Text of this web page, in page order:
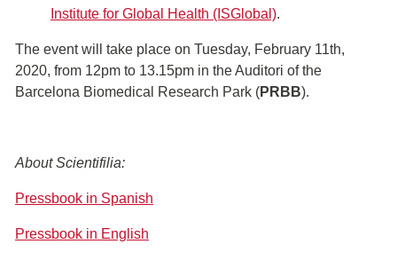
Institute for Global Health (ISGlobal).
The event will take place on Tuesday, February 11th,
2020, from 12pm to 13.15pm in the Auditori of the
Barcelona Biomedical Research Park (PRBB).
About Scientifilia:
Pressbook in Spanish
Pressbook in English